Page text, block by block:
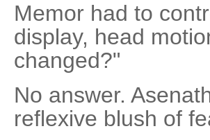
Memor had to
display, head
changed?"
No answer.
reflexive blush of